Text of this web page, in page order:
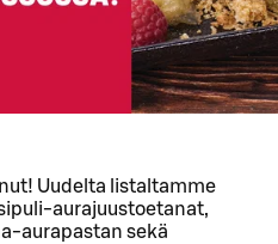
Uudelta listaltamme
aurajuustoetanat,
aurapastan sekä